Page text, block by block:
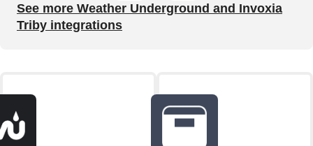
See more Weather Underground and Invoxia
Triby integrations